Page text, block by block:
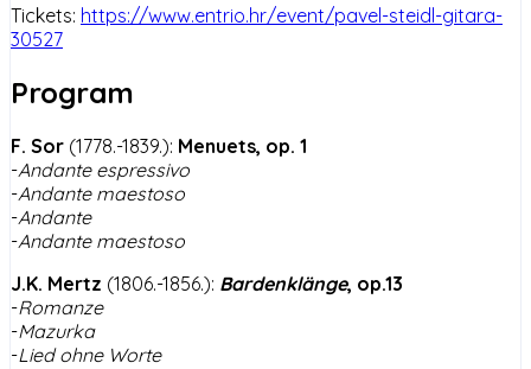
Tickets: https://www.entrio.hr/event/pavel-steidl-gitara-
30527
Program
F. Sor (1778.-1839.): Menuets, op. 1
-Andante espressivo
-Andante maestoso
-Andante
-Andante maestoso
J.K. Mertz (1806.-1856.): Bardenklänge, op.13
-Romanze
-Mazurka
-Lied ohne Worte